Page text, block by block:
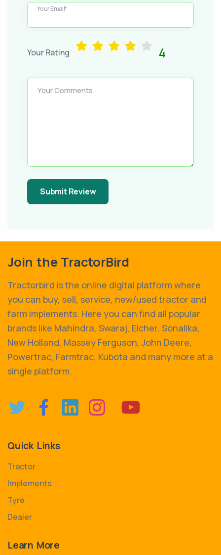
Your Email*
Your Rating 4
Your Comments
Submit Review
Join the TractorBird
Tractorbird is the online digital platform where
you can buy, sell, service, new/used tractor and
farm implements. Here you can find all popular
brands like Mahindra, Swaraj, Eicher, Sonalika,
New Holland, Massey Ferguson, John Deere,
Powertrac, Farmtrac, Kubota and many more at a
single platform.
Quick Links
Tractor
Implements
Tyre
Dealer
Learn More